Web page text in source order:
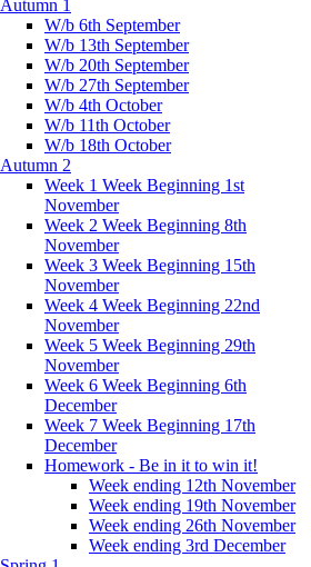
Autumn 1
W/b 6th September
W/b 13th September
W/b 20th September
W/b 27th September
W/b 4th October
W/b 11th October
W/b 18th October
Autumn 2
Week 1 Week Beginning 1st
November
Week 2 Week Beginning 8th
November
Week 3 Week Beginning 15th
November
Week 4 Week Beginning 22nd
November
Week 5 Week Beginning 29th
November
Week 6 Week Beginning 6th
December
Week 7 Week Beginning 17th
December
Homework - Be in it to win it!
Week ending 12th November
Week ending 19th November
Week ending 26th November
Week ending 3rd December